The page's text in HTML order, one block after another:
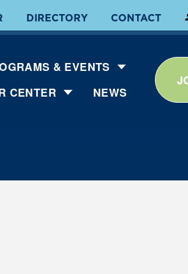
DIRECTORY CONTACT
& EVENTS
CENTER
NEWS